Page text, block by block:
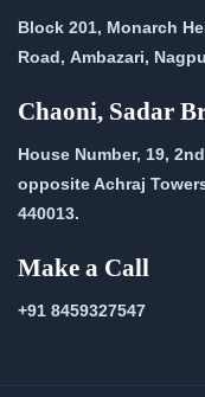
Block 201, Monarch
Road, Ambazari,
Chaoni, Sadar
House Number, 19,
opposite Achraj
440013.
Make a Call
+91 8459327547